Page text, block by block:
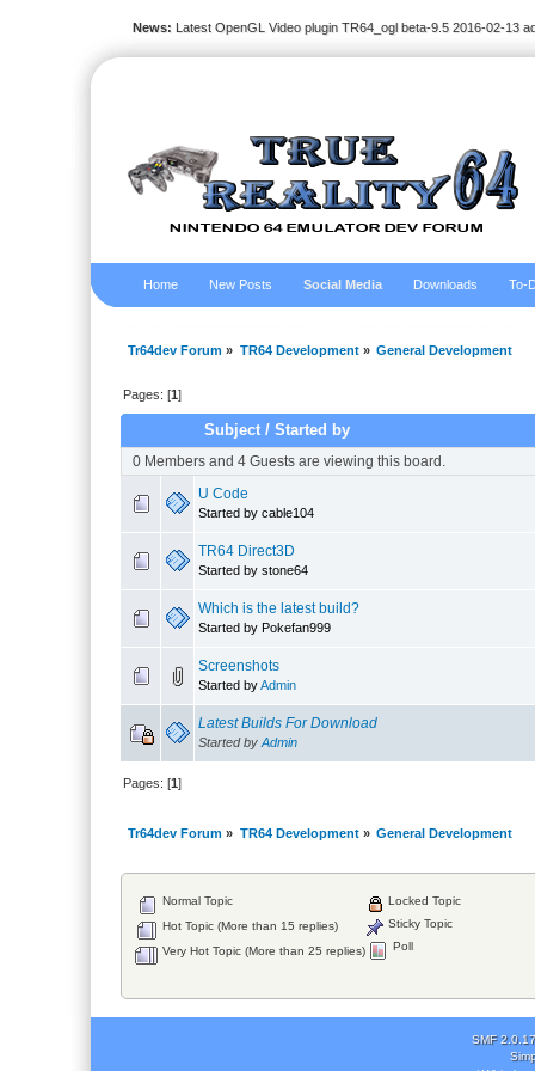
News: Latest OpenGL Video plugin TR64_ogl beta-9.5 2016-02-13
Home New Posts Social Media Downloads To-
Tr64dev Forum » TR64 Development» General Development
Pages: [1]
Subject /Started by
0 Members and 4 Guests are viewing this board.
U Code
Started by cable104
TR64 Direct3D
Started by stone64
Which is the latest build?
Started by Pokefan999
Screenshots
Started byAdmin
Latest Builds For Download
Started by Admin
Pages: [1]
Tr64dev Forum » TR64 Development» General Development
Normal Topic
Hot Topic (More than 15 replies)
Very Hot Topic (More than 25 replies)
Locked Topic
Sticky Topic
Poll
SMF 2.0.17